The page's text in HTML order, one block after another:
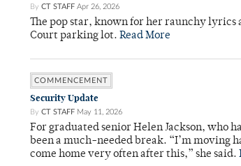
By CT STAFF Apr 26, 2026
The pop star, known for her raunchy lyrics
Court parking lot. Read More
COMMENCEMENT
Security Update
By CT STAFF May 11, 2026
For graduated senior Helen Jackson, who
been a much-needed break. “I’m moving
come home very often after this,” she said.